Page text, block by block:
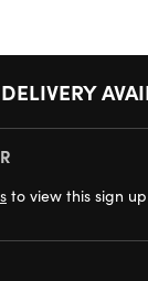
DELIVERY
to view this sign